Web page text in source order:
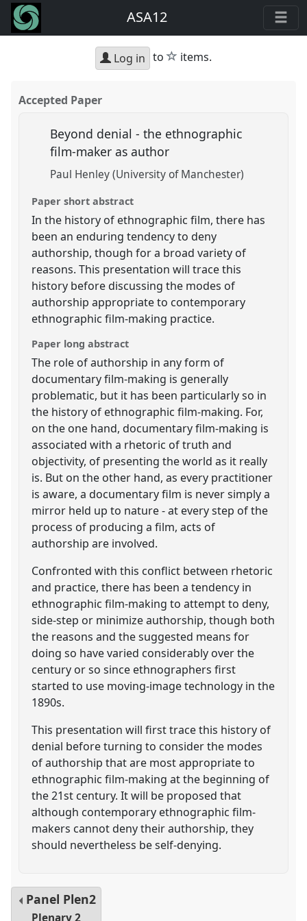
ASA12
Log in to star
items.
Accepted Paper
Beyond denial - the ethnographic
film-maker as author
Paul Henley (University of Manchester)
Paper short abstract
In the history of ethnographic film, there has
been an enduring tendency to deny
authorship, though for a broad variety of
reasons. This presentation will trace this
history before discussing the modes of
authorship appropriate to contemporary
ethnographic film-making practice.
Paper long abstract
The role of authorship in any form of
documentary film-making is generally
problematic, but it has been particularly so in
the history of ethnographic film-making. For,
on the one hand, documentary film-making is
associated with a rhetoric of truth and
objectivity, of presenting the world as it really
is. But on the other hand, as every practitioner
is aware, a documentary film is never simply a
mirror held up to nature - at every step of the
process of producing a film, acts of
authorship are involved.
Confronted with this conflict between rhetoric
and practice, there has been a tendency in
ethnographic film-making to attempt to deny,
side-step or minimize authorship, though both
the reasons and the suggested means for
doing so have varied considerably over the
century or so since ethnographers first
started to use moving-image technology in the
1890s.
This presentation will first trace this history of
denial before turning to consider the modes
of authorship that are most appropriate to
ethnographic film-making at the beginning of
the 21st century. It will be proposed that
although contemporary ethnographic film-
makers cannot deny their authorship, they
should nevertheless be self-denying.
Panel Plen2